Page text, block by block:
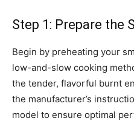
Step 1: Prepare the
Begin by preheating your
low-and-slow cooking
the tender, flavorful burnt
the manufacturer’s
model to ensure optimal